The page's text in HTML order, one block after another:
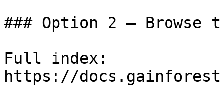
### Option 2 — Browse
Full index:
https://